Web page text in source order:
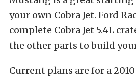
your own Cobra Jet. Ford
complete Cobra Jet 5.4L
the other parts to build
Current plans are for a 2010